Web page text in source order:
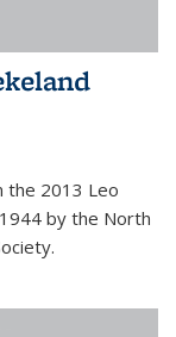
the 2013 Leo
by the North